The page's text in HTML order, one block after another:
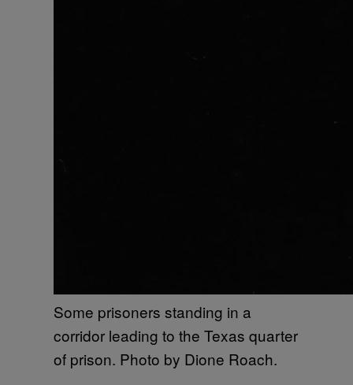
Some prisoners standing in a
corridor leading to the Texas quarter
of prison. Photo by Dione Roach.